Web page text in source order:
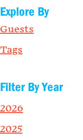
Explore By
Guests
Tags
Filter By Year
2026
2025